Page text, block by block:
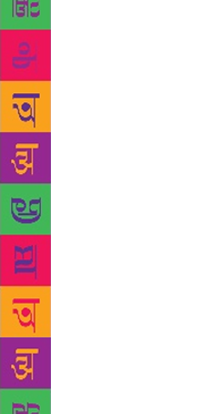
all people think about
interesting ways, thinking
natural as it may seem to
surrounded by books,
read them. This is
through books is one of
thinking humans do. It
ideas our species has
to philosophy to physics.
helps us understand
in, making us more
members of our
lot of people who are
libraries in Delhi. A
one of our volunteers
make real change
“scalable and
know a great deal about